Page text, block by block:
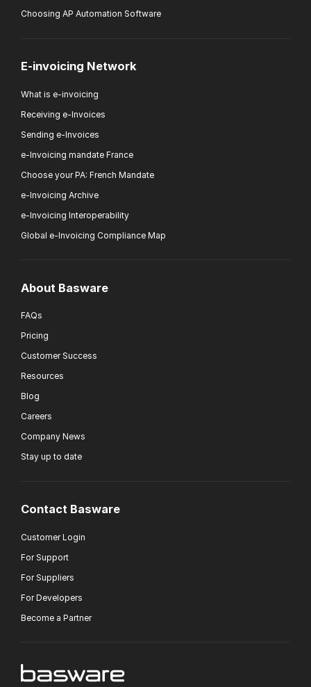
Choosing AP Automation Software
E-invoicing Network
What is e-invoicing
Receiving e-Invoices
Sending e-Invoices
e-Invoicing mandate France
Choose your PA: French Mandate
e-Invoicing Archive
e-Invoicing Interoperability
Global e-Invoicing Compliance Map
About Basware
FAQs
Pricing
Customer Success
Resources
Blog
Careers
Company News
Stay up to date
Contact Basware
Customer Login
For Support
For Suppliers
For Developers
Become a Partner